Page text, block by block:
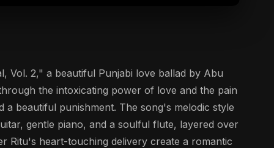
Vol. 2," a beautiful Punjabi love ballad by Abu
the intoxicating power of love and the pain
beautiful punishment. The song's melodic style
gentle piano, and a soulful flute, layered over
Ritu's heart-touching delivery create a romantic